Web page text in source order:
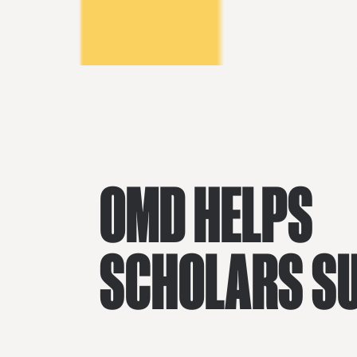
OMD HELPS
SCHOLARS